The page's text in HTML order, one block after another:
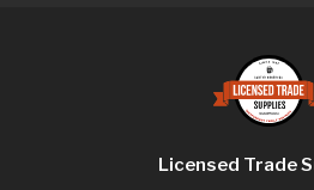
Licensed Trade